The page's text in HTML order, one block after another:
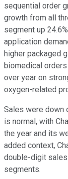
sequential order
growth from all
segment up
application
higher packaged
biomedical
over year on
oxygen-related
Sales were down
is normal, with
the year and its
added context,
double-digit
segments.